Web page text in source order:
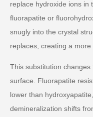
replace hydroxide ions in
fluorapatite or
snugly into the crystal
replaces, creating a
This substitution
surface. Fluorapatite
lower than
demineralization shifts